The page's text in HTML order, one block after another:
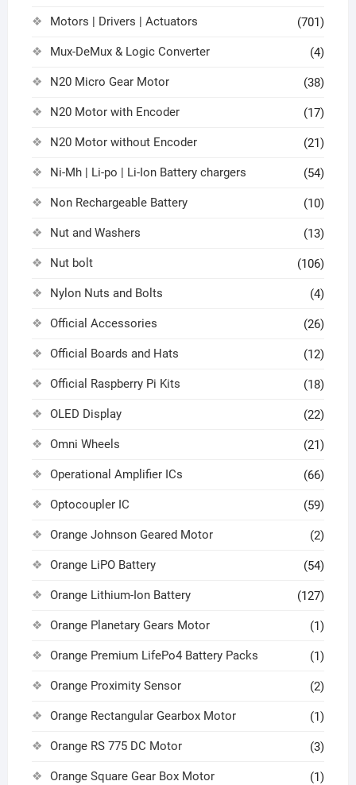
Motors | Drivers | Actuators (701)
Mux-DeMux & Logic Converter (4)
N20 Micro Gear Motor (38)
N20 Motor with Encoder (17)
N20 Motor without Encoder (21)
Ni-Mh | Li-po | Li-Ion Battery chargers (54)
Non Rechargeable Battery (10)
Nut and Washers (13)
Nut bolt (106)
Nylon Nuts and Bolts (4)
Official Accessories (26)
Official Boards and Hats (12)
Official Raspberry Pi Kits (18)
OLED Display (22)
Omni Wheels (21)
Operational Amplifier ICs (66)
Optocoupler IC (59)
Orange Johnson Geared Motor (2)
Orange LiPO Battery (54)
Orange Lithium-Ion Battery (127)
Orange Planetary Gears Motor (1)
Orange Premium LifePo4 Battery Packs (1)
Orange Proximity Sensor (2)
Orange Rectangular Gearbox Motor (1)
Orange RS 775 DC Motor (3)
Orange Square Gear Box Motor (1)